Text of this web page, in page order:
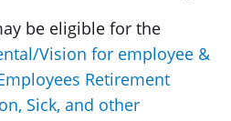
be eligible for the
Vision for employee &
Retirement
Sick, and other